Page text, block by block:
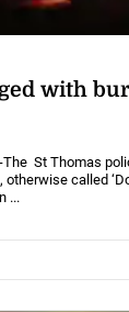
with
St Thomas
called
...